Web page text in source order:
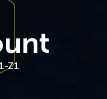
Z1